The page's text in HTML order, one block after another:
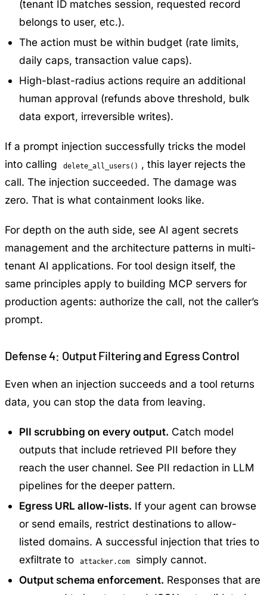
(tenant ID matches session, requested record
belongs to user, etc.).
The action must be within budget (rate limits,
daily caps, transaction value caps).
High-blast-radius actions require an additional
human approval (refunds above threshold, bulk
data export, irreversible writes).
If a prompt injection successfully tricks the model
into calling
delete_all_users() , this layer rejects the
call. The injection succeeded. The damage was
zero. That is what containment looks like.
For depth on the auth side, see AI agent secrets
management and the architecture patterns in multi-
tenant AI applications. For tool design itself, the
same principles apply to building MCP servers for
production agents: authorize the call, not the caller’s
prompt.
Defense 4: Output Filtering and Egress Control
Even when an injection succeeds and a tool returns
data, you can stop the data from leaving.
PII scrubbing on every output. Catch model
outputs that include retrieved PII before they
reach the user channel. See PII redaction in LLM
pipelines for the deeper pattern.
Egress URL allow-lists. If your agent can browse
or send emails, restrict destinations to allow-
listed domains. A successful injection that tries to
exfiltrate to
attacker.com
simply cannot.
Output schema enforcement. Responses that are